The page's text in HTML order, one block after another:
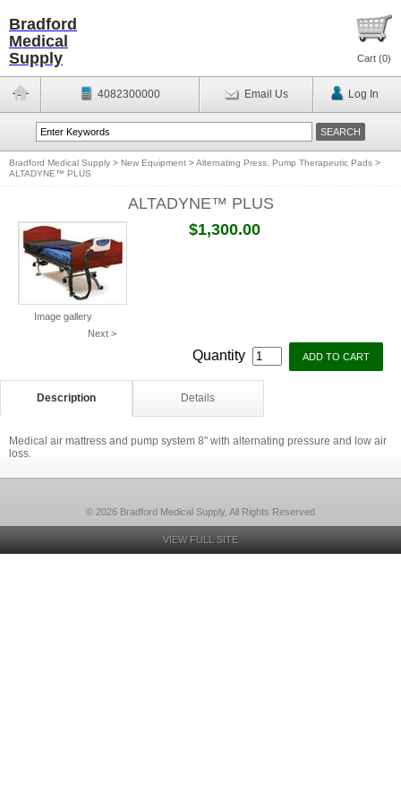
Bradford
Medical
Supply
Cart (0)
4082300000 Email Us Log In
Bradford Medical Supply > New Equipment >Alternating Press. Pump Therapeutic Pads >
ALTADYNE™ PLUS
ALTADYNE™ PLUS
Image gallery
Next >
$1,300.00
Quantity
Description Details
Medical air mattress and pump system 8" with alternating pressure and low air
loss.
© 2026 Bradford Medical Supply, All Rights Reserved
VIEW FULL SITE